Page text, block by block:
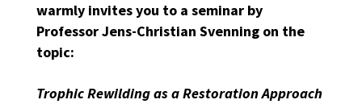
warmly invites you to a seminar by
Professor Jens-Christian Svenning on the
topic:
Trophic Rewilding as a Restoration Approach